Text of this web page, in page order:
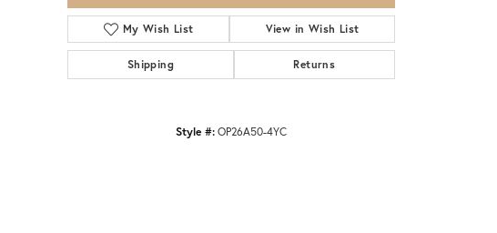
My Wish List View in Wish List
Shipping Returns
Style #:OP26A50-4YC